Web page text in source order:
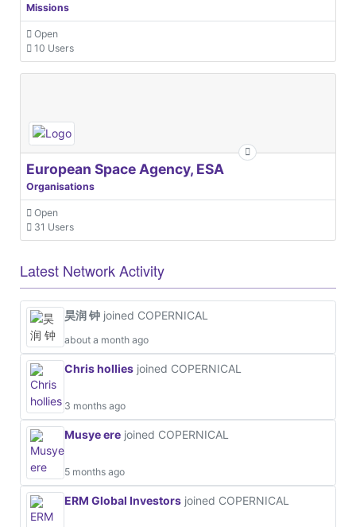
Missions
Open
10 Users
European Space Agency, ESA
Organisations
Open
31 Users
Latest Network Activity
昊润 钟 joined COPERNICAL
about a month ago
Chris hollies joined COPERNICAL
3 months ago
Musye ere joined COPERNICAL
5 months ago
ERM Global Investors joined COPERNICAL